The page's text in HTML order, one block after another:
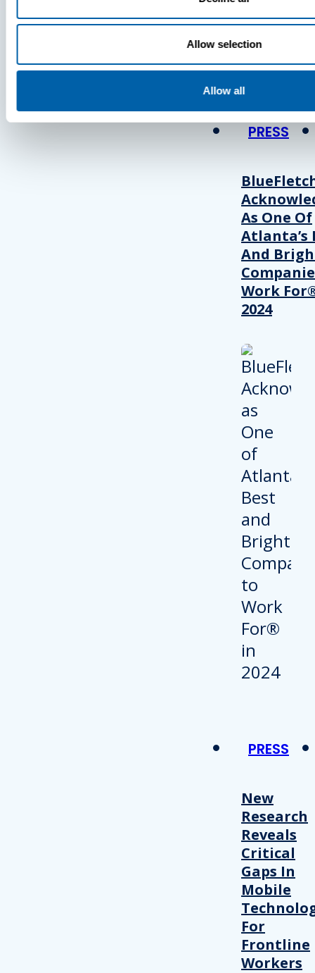
Allow selection
Allow all
Press
View Recent
PRESS
As One Of
Atlanta’s
And
Work
2024
PRESS
New
Research
Reveals
Critical
Gaps In
Mobile
For
Frontline
Workers